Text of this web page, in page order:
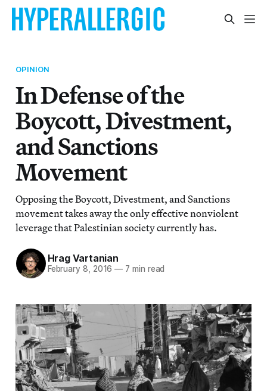
OPINION
In Defense of the
Boycott, Divestment,
and Sanctions
Movement
Opposing the Boycott, Divestment, and Sanctions
movement takes away the only effective nonviolent
leverage that Palestinian society currently has.
Hrag Vartanian
February 8, 2016 — 7 min read